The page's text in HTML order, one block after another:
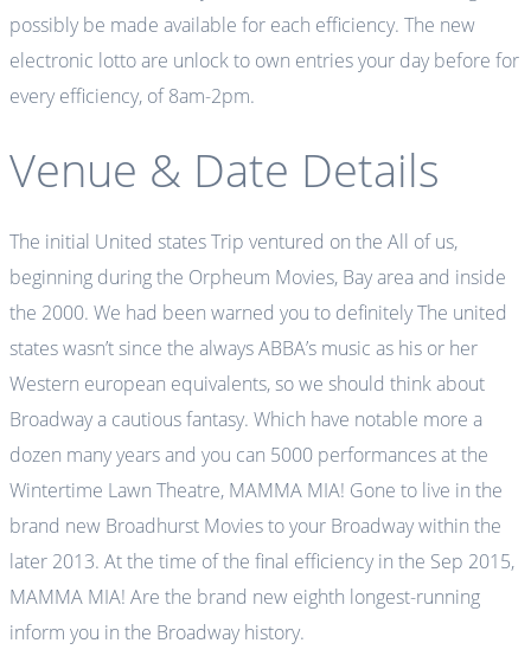
possibly be made available for each efficiency. The new
electronic lotto are unlock to own entries your day before for
every efficiency, of 8am-2pm.
Venue & Date Details
The initial United states Trip ventured on the All of us,
beginning during the Orpheum Movies, Bay area and inside
the 2000. We had been warned you to definitely The united
states wasn’t since the always ABBA’s music as his or her
Western european equivalents, so we should think about
Broadway a cautious fantasy. Which have notable more a
dozen many years and you can 5000 performances at the
Wintertime Lawn Theatre, MAMMA MIA! Gone to live in the
brand new Broadhurst Movies to your Broadway within the
later 2013. At the time of the final efficiency in the Sep 2015,
MAMMA MIA! Are the brand new eighth longest-running
inform you in the Broadway history.